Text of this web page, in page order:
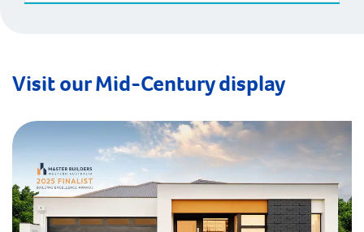
Visit our Mid-Century display